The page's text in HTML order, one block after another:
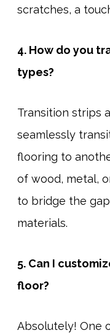
scratches, a
4. How do you
types?
Transition strips
seamlessly
flooring to
of wood, metal,
to bridge the
materials.
5. Can I
floor?
Absolutely! One